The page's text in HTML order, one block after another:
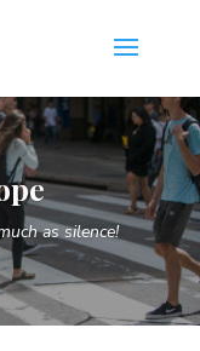
as silence!